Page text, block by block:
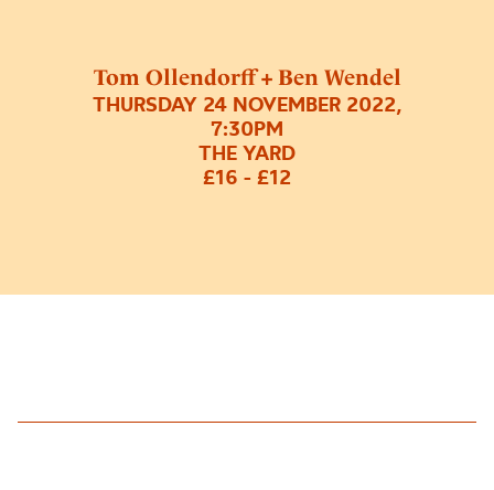
Tom Ollendorff + Ben Wendel
THURSDAY 24 NOVEMBER 2022,
7:30PM
THE YARD
£16 - £12